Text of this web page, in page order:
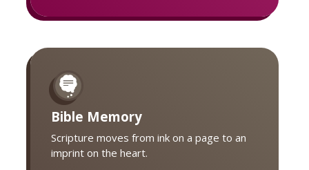
Bible Memory
Scripture moves from ink on a page to an
imprint on the heart.